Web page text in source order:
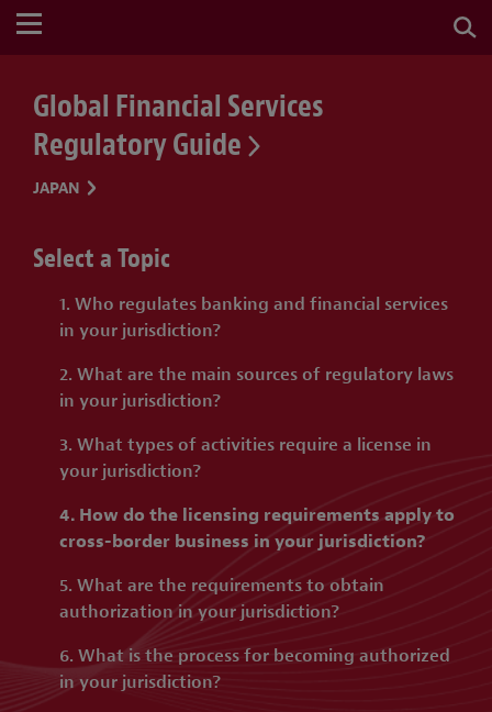
Global Financial Services
Regulatory Guide
JAPAN
Select a Topic
1. Who regulates banking and financial services
in your jurisdiction?
2. What are the main sources of regulatory laws
in your jurisdiction?
3. What types of activities require a license in
your jurisdiction?
4. How do the licensing requirements apply to
cross-border business in your jurisdiction?
5. What are the requirements to obtain
authorization in your jurisdiction?
6. What is the process for becoming authorized
in your jurisdiction?